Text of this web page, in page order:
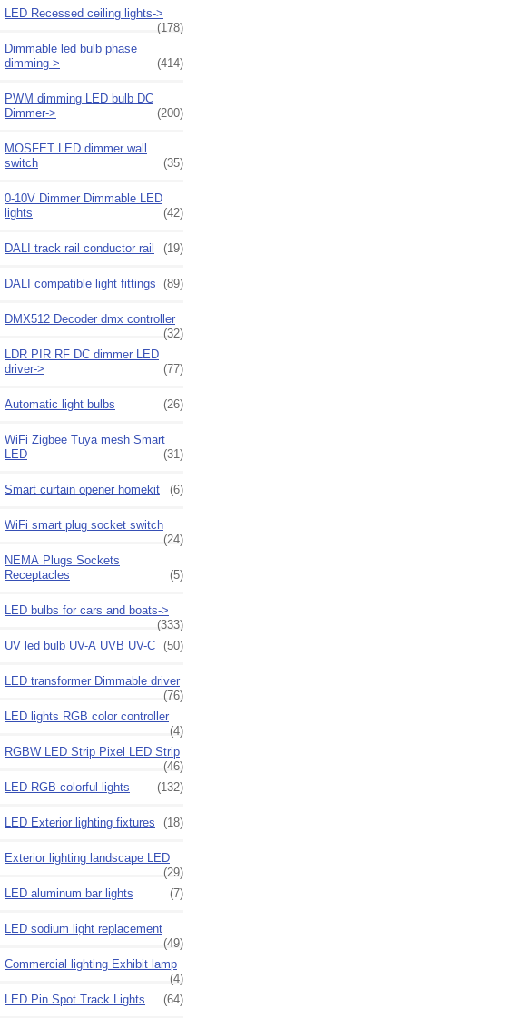
LED Recessed ceiling lights->
(178)
Dimmable led bulb phase
dimming->
(414)
PWM dimming LED bulb DC
Dimmer->
(200)
MOSFET LED dimmer wall
switch
(35)
0-10V Dimmer Dimmable LED
lights
(42)
DALI track rail conductor rail (19)
DALI compatible light fittings (89)
DMX512 Decoder dmx controller
(32)
LDR PIR RF DC dimmer LED
driver->
(77)
Automatic light bulbs (26)
WiFi Zigbee Tuya mesh Smart
LED
(31)
Smart curtain opener homekit (6)
WiFi smart plug socket switch
(24)
NEMA Plugs Sockets
Receptacles
(5)
LED bulbs for cars and boats->
(333)
UV led bulb UV-A UVB UV-C (50)
LED transformer Dimmable driver
(76)
LED lights RGB color controller
(4)
RGBW LED Strip Pixel LED Strip
(46)
LED RGB colorful lights
(132)
LED Exterior lighting fixtures (18)
Exterior lighting landscape LED
(29)
LED aluminum bar lights
(7)
LED sodium light replacement
(49)
Commercial lighting Exhibit lamp
(4)
LED Pin Spot Track Lights
(64)